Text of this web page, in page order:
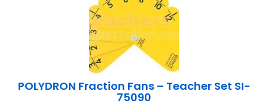
POLYDRON Fraction Fans – Teacher Set SI-
75090